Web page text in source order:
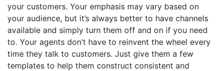
your customers. Your emphasis may vary based on
your audience, but it’s always better to have channels
available and simply turn them off and on if you need
to. Your agents don’t have to reinvent the wheel every
time they talk to customers. Just give them a few
templates to help them construct consistent and